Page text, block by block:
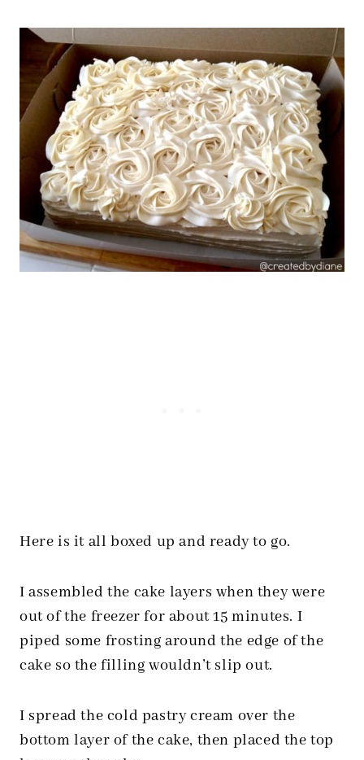
Here is it all boxed up and ready to go.
I assembled the cake layers when they were
out of the freezer for about 15 minutes. I
piped some frosting around the edge of the
cake so the filling wouldn’t slip out.
I spread the cold pastry cream over the
bottom layer of the cake, then placed the top